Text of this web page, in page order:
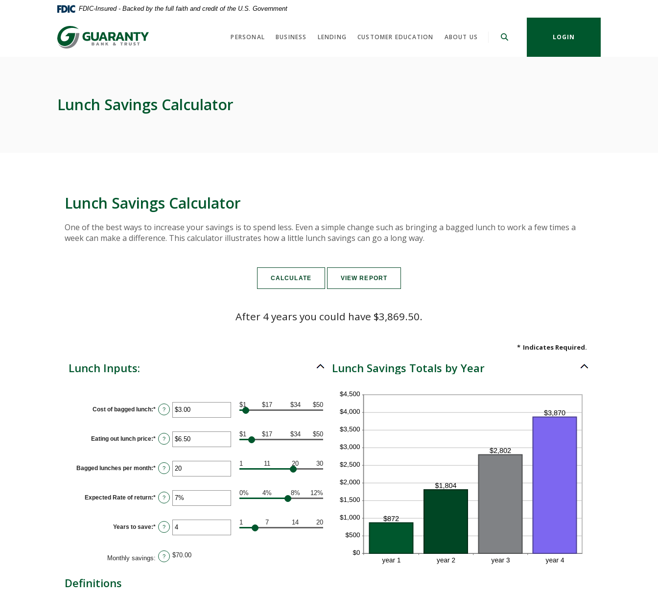
FDIC-Insured - Backed by the full faith and credit of the U.S. Government
Guaranty Bank & Trust Co of Delhi
PERSONAL BUSINESS LENDING CUSTOMER EDUCATION ABOUT US LOGIN
Lunch Savings Calculator
Lunch Savings Calculator
One of the best ways to increase your savings is to spend less. Even a simple change such as bringing a bagged lunch to work a few times a
week can make a difference. This calculator illustrates how a little lunch savings can go a long way.
After 4 years you could have $3,869.50.
* Indicates Required.
Lunch Inputs:
Cost of bagged lunch:* Enter
an
between
$1.00
and
?
$1 $17 $34 $50
Eating out lunch price:* Enter
an
between
$1.00
and
?
$1 $17 $34 $50
Bagged lunches per month:* Enter
an
between
1
and
?
1 11 20 30
Expected Rate of return:* Enter
an
between
0%
and
?
0% 4% 8% 12%
Years to save:* Enter
an
1
and
?
1 7 14 20
Monthly savings: ? $70.00
Lunch Savings Totals by Year
Definitions